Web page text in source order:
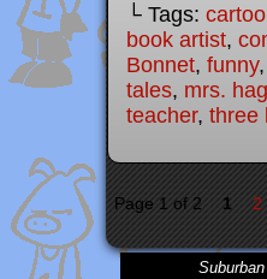
└ Tags:
book artist,
Bonnet, funny,
tales, mrs.
teacher, three
Page 1 of 2 1 2